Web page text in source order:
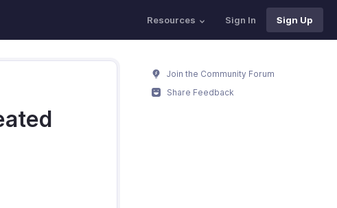
Resources Sign In Sign Up
Join the Community Forum
Share Feedback